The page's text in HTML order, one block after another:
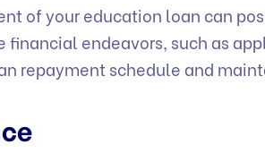
of your education loan can
endeavors, such as
repayment schedule and